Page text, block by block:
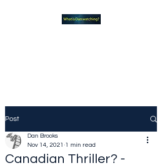
Post
Canadian Thriller? -
Dan Brooks
Nov 14, 2021 1 min read